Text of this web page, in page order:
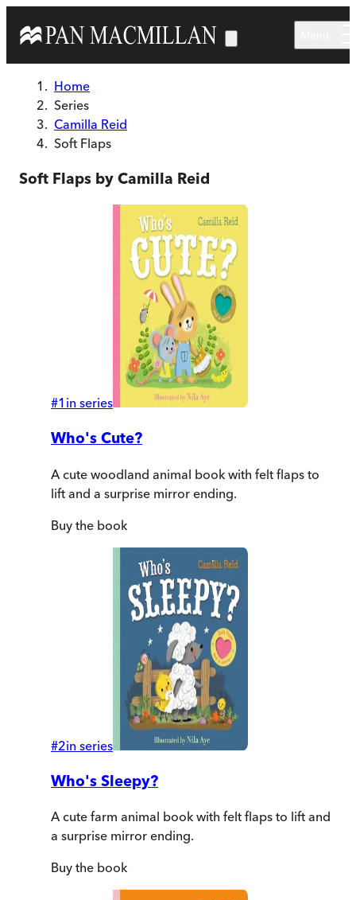
Home
Series
Camilla Reid
Soft Flaps
Soft Flaps by Camilla Reid
#1 in series
Who's Cute?
A cute woodland animal book with felt flaps to
lift and a surprise mirror ending.
Buy the book
#2in series
Who's Sleepy?
A cute farm animal book with felt flaps to lift and
a surprise mirror ending.
Buy the book